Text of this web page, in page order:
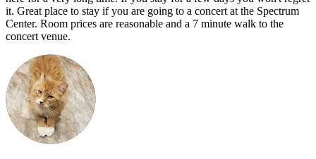
it. Great place to stay if you are going to a concert at the Spectrum
Center. Room prices are reasonable and a 7 minute walk to the
concert venue.